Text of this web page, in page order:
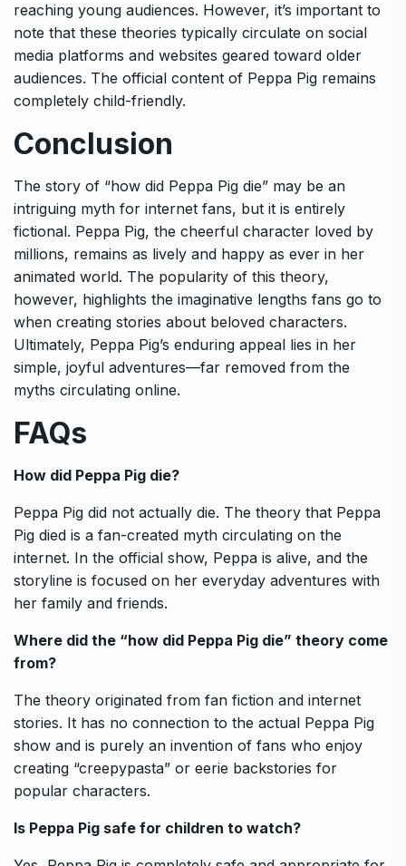
reaching young audiences. However, it’s important to
note that these theories typically circulate on social
media platforms and websites geared toward older
audiences. The official content of Peppa Pig remains
completely child-friendly.
Conclusion
The story of “how did Peppa Pig die” may be an
intriguing myth for internet fans, but it is entirely
fictional. Peppa Pig, the cheerful character loved by
millions, remains as lively and happy as ever in her
animated world. The popularity of this theory,
however, highlights the imaginative lengths fans go to
when creating stories about beloved characters.
Ultimately, Peppa Pig’s enduring appeal lies in her
simple, joyful adventures—far removed from the
myths circulating online.
FAQs
How did Peppa Pig die?
Peppa Pig did not actually die. The theory that Peppa
Pig died is a fan-created myth circulating on the
internet. In the official show, Peppa is alive, and the
storyline is focused on her everyday adventures with
her family and friends.
Where did the “how did Peppa Pig die” theory come
from?
The theory originated from fan fiction and internet
stories. It has no connection to the actual Peppa Pig
show and is purely an invention of fans who enjoy
creating “creepypasta” or eerie backstories for
popular characters.
Is Peppa Pig safe for children to watch?